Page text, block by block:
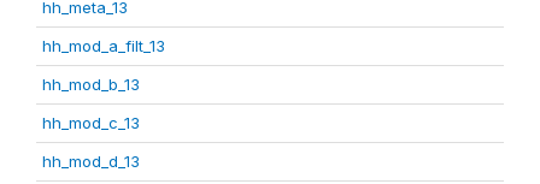
hh_meta_13
hh_mod_a_filt_13
hh_mod_b_13
hh_mod_c_13
hh_mod_d_13